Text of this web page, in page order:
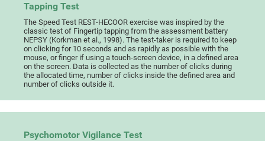
Tapping Test
The Speed Test REST-HECOOR exercise was inspired by the
classic test of Fingertip tapping from the assessment battery
NEPSY (Korkman et al., 1998). The test-taker is required to keep
on clicking for 10 seconds and as rapidly as possible with the
mouse, or finger if using a touch-screen device, in a defined area
on the screen. Data is collected as the number of clicks during
the allocated time, number of clicks inside the defined area and
number of clicks outside it.
Psychomotor Vigilance Test